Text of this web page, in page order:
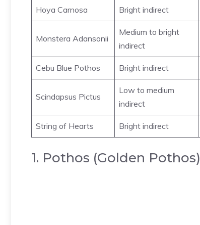
Hoya Carnosa Bright indirect
Monstera Adansonii
Medium to bright
indirect
Cebu Blue Pothos Bright indirect
Scindapsus Pictus
Low to medium
indirect
String of Hearts Bright indirect
1. Pothos (Golden Pothos)